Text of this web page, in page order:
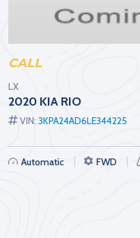
CALL
LX
2020 KIA RIO
VIN: 3KPA24AD6LE344225
Automatic FWD